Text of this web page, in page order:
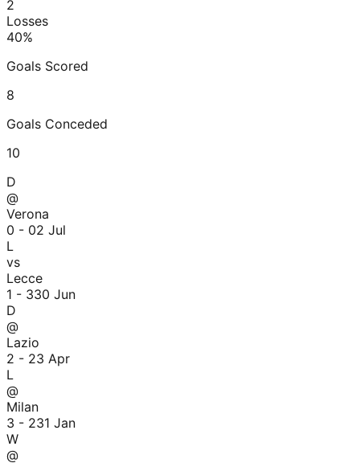
2
Losses
40%
Goals Scored
8
Goals Conceded
10
D
@
Verona
0 - 02 Jul
L
vs
Lecce
1 - 330 Jun
D
@
Lazio
2 - 23 Apr
L
@
Milan
3 - 231 Jan
W
@